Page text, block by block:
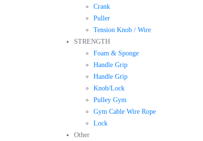
Crank
Puller
Tension Knob / Wire
STRENGTH
Foam & Sponge
Handle Grip
Handle Grip
Knob/Lock
Pulley Gym
Gym Cable Wire Rope
Lock
Other